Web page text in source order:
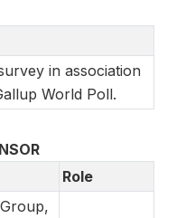
in association
World Poll.
Role